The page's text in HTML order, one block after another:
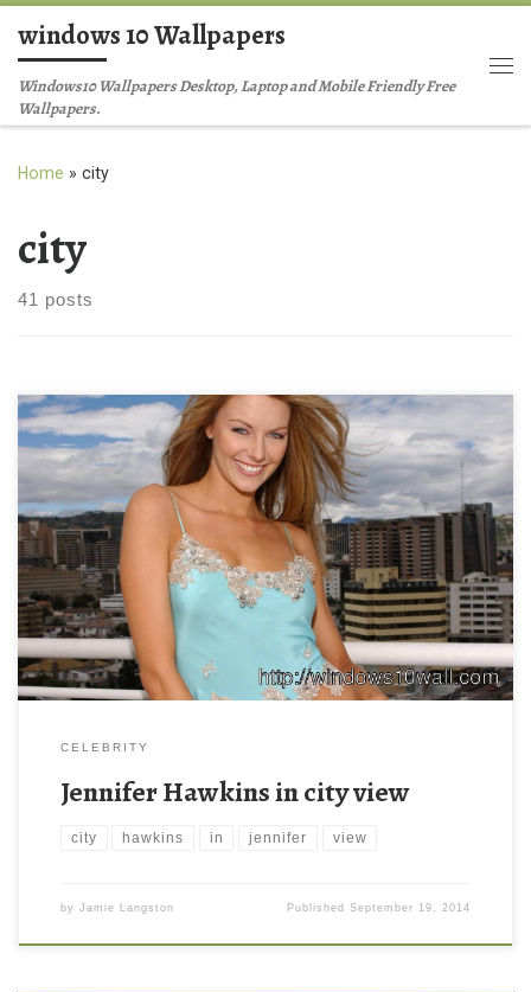
Skip to content
windows 10 Wallpapers
Windows10 Wallpapers Desktop, Laptop and Mobile Friendly Free
Wallpapers.
Home » city
city
41 posts
Jennifer Hawkins in city view Jennifer Hawkins in city view.
Download this wallpaper image with large resolution ( 1280 x
800 ) and small file size: 278.08 KB. You can use these computer
background wallpaper free of cost by downloading. You can
check our latest wallpaper collection and make your […]
CELEBRITY
Jennifer Hawkins in city view
city hawkins in jennifer view
by Jamie Langston PublishedSeptember 19, 2014